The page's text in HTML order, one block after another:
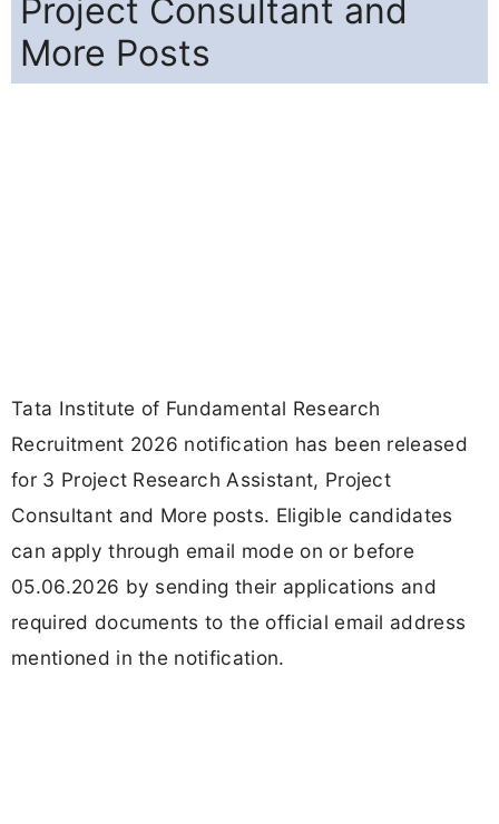
Project Consultant and
More Posts
Tata Institute of Fundamental Research
Recruitment 2026 notification has been released
for 3 Project Research Assistant, Project
Consultant and More posts. Eligible candidates
can apply through email mode on or before
05.06.2026 by sending their applications and
required documents to the official email address
mentioned in the notification.